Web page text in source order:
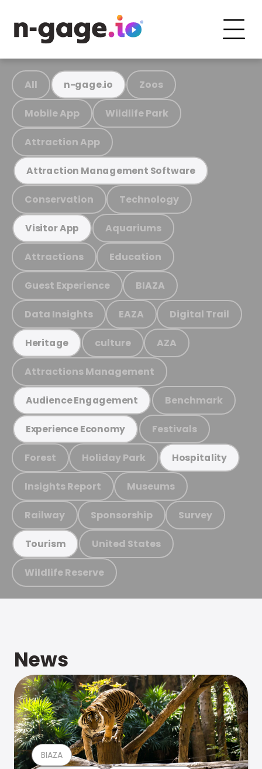
All n-gage.io Zoos
Mobile App Wildlife Park
Attraction App
Attraction Management Software
Conservation Technology
Visitor App Aquariums
Attractions Education
Guest Experience BIAZA
Data Insights EAZA Digital Trail
Heritage culture AZA
Attractions Management
Audience Engagement Benchmark
Experience Economy Festivals
Forest Holiday Park Hospitality
Insights Report Museums
Railway Sponsorship Survey
Tourism United States
Wildlife Reserve
News
BIAZA